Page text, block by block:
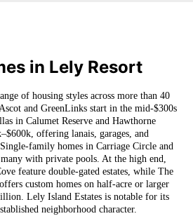
in Lely Resort
of housing styles across more than 40
and GreenLinks start in the mid-$300s
in Calumet Reserve and Hawthorne
offering lanais, garages, and
family homes in Carriage Circle and
with private pools. At the high end,
feature double-gated estates, while The
custom homes on half-acre or larger
Lely Island Estates is notable for its
neighborhood character.